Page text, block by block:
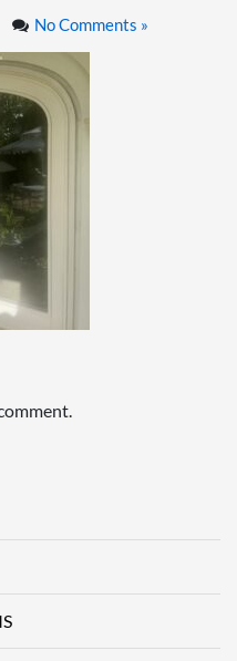
No Comments »